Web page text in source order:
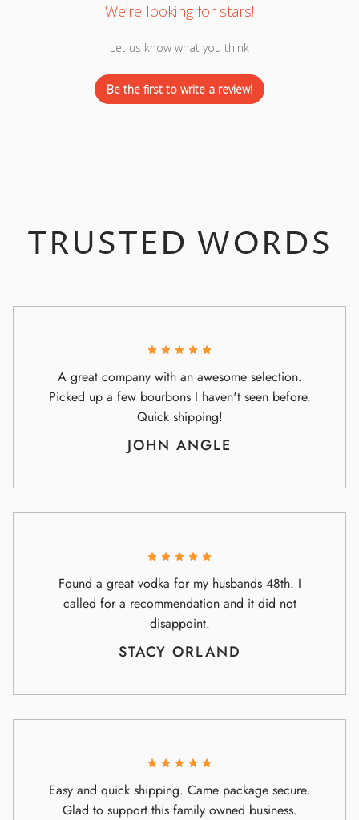
We’re looking for stars!
Let us know what you think
Be the first to write a review!
TRUSTED WORDS
A great company with an awesome selection.
Picked up a few bourbons I haven't seen before.
Quick shipping!
JOHN ANGLE
Found a great vodka for my husbands 48th. I
called for a recommendation and it did not
disappoint.
STACY ORLAND
Easy and quick shipping. Came package secure.
Glad to support this family owned business.